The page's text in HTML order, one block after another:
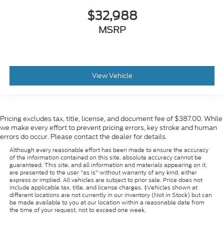
$32,988
MSRP
View Vehicle
Pricing excludes tax, title, license, and document fee of $387.00. While
we make every effort to prevent pricing errors, key stroke and human
errors do occur. Please contact the dealer for details.
Although every reasonable effort has been made to ensure the accuracy
of the information contained on this site, absolute accuracy cannot be
guaranteed. This site, and all information and materials appearing on it,
are presented to the user "as is" without warranty of any kind, either
express or implied. All vehicles are subject to prior sale. Price does not
include applicable tax, title, and license charges. ‡Vehicles shown at
different locations are not currently in our inventory (Not in Stock) but can
be made available to you at our location within a reasonable date from
the time of your request, not to exceed one week.